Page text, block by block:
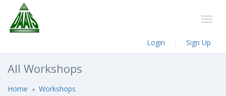
Login Sign Up
All Workshops
Home Workshops